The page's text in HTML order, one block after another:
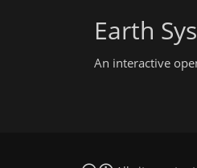
Earth
An interactive